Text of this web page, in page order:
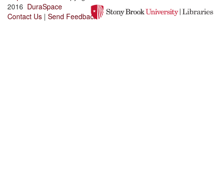
2016 DuraSpace
Contact Us | Send Feedback